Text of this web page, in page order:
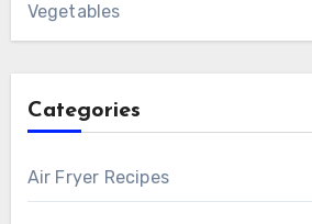
Vegetables
Categories
Air Fryer Recipes